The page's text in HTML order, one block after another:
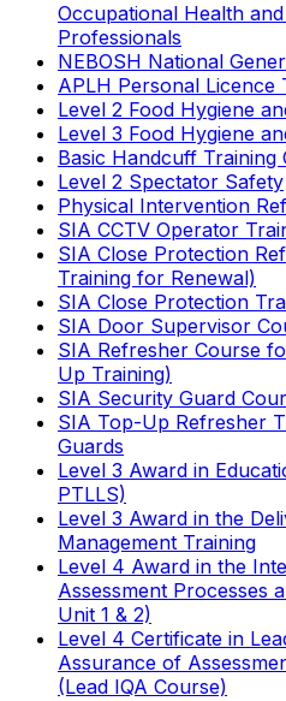
Occupational Health
Professionals
NEBOSH National
APLH Personal Licence
Level 2 Food Hygiene
Level 3 Food Hygiene
Basic Handcuff Training
Level 2 Spectator Safety
Physical Intervention
SIA CCTV Operator
SIA Close Protection
Training for Renewal)
SIA Close Protection
SIA Door Supervisor
SIA Refresher Course
Up Training)
SIA Security Guard
SIA Top-Up Refresher
Guards
Level 3 Award in
PTLLS)
Level 3 Award in the
Management Training
Level 4 Award in the
Assessment Processes
Unit 1 & 2)
Level 4 Certificate in
Assurance of
(Lead IQA Course)